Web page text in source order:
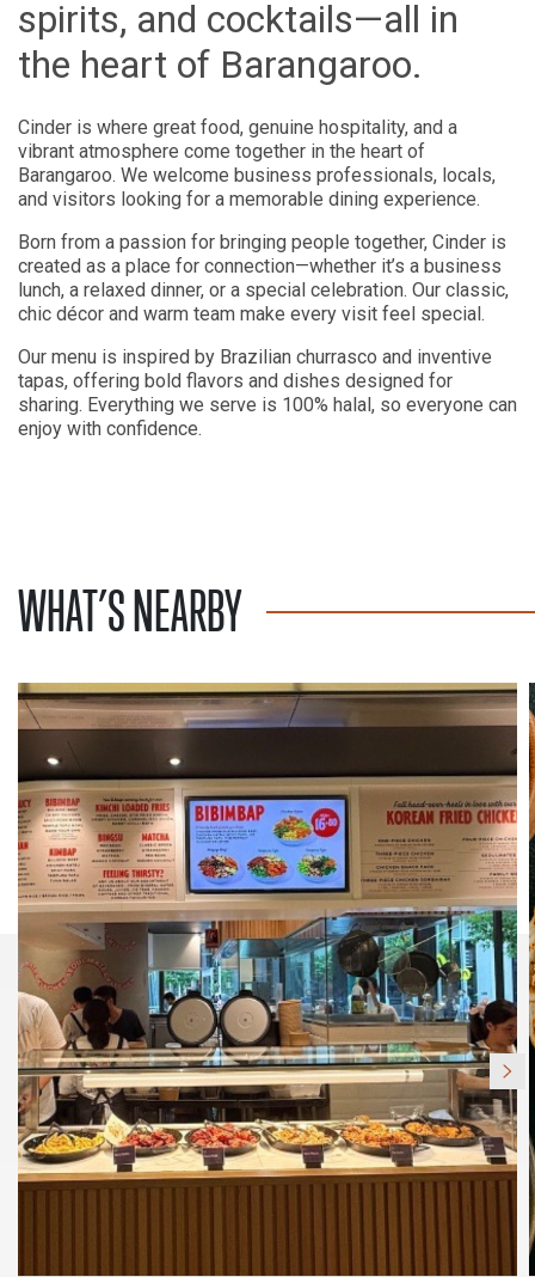
spirits, and cocktails—all in
the heart of Barangaroo.
Cinder is where great food, genuine hospitality, and a
vibrant atmosphere come together in the heart of
Barangaroo. We welcome business professionals, locals,
and visitors looking for a memorable dining experience.
Born from a passion for bringing people together, Cinder is
created as a place for connection—whether it’s a business
lunch, a relaxed dinner, or a special celebration. Our classic,
chic décor and warm team make every visit feel special.
Our menu is inspired by Brazilian churrasco and inventive
tapas, offering bold flavors and dishes designed for
sharing. Everything we serve is 100% halal, so everyone can
enjoy with confidence.
WHAT’S NEARBY